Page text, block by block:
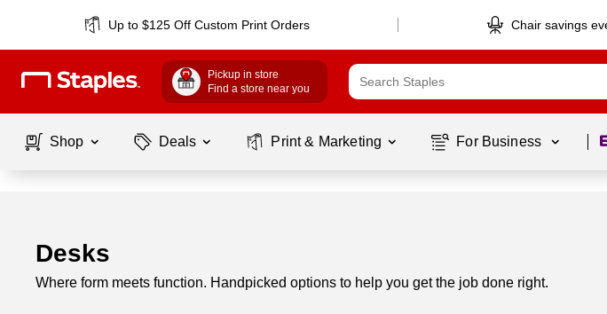
Up to $125 Off Custom Print Orders Chair savings
Pickup in store
Find a store near you
Shop Deals Print & Marketing For Business
Desks
Where form meets function. Handpicked options to help you get the job done right.